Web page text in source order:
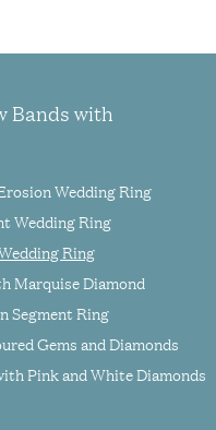
Bands with
Wedding Ring
Wedding Ring
Ring
Marquise Diamond
Segment Ring
Gems and Diamonds
Pink and White Diamonds